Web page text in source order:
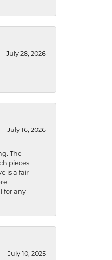
July 28, 2026
July 16, 2026
The
pieces
is a fair
for any
July 10, 2025